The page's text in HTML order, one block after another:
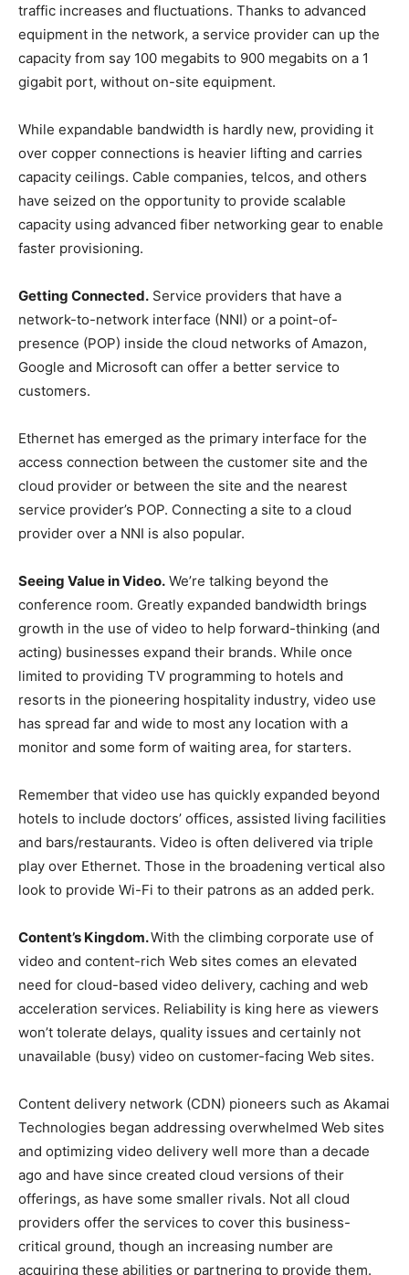
traffic increases and fluctuations. Thanks to advanced
equipment in the network, a service provider can up the
capacity from say 100 megabits to 900 megabits on a 1
gigabit port, without on-site equipment.
While expandable bandwidth is hardly new, providing it
over copper connections is heavier lifting and carries
capacity ceilings. Cable companies, telcos, and others
have seized on the opportunity to provide scalable
capacity using advanced fiber networking gear to enable
faster provisioning.
Getting Connected. Service providers that have a
network-to-network interface (NNI) or a point-of-
presence (POP) inside the cloud networks of Amazon,
Google and Microsoft can offer a better service to
customers.
Ethernet has emerged as the primary interface for the
access connection between the customer site and the
cloud provider or between the site and the nearest
service provider’s POP. Connecting a site to a cloud
provider over a NNI is also popular.
Seeing Value in Video. We’re talking beyond the
conference room. Greatly expanded bandwidth brings
growth in the use of video to help forward-thinking (and
acting) businesses expand their brands. While once
limited to providing TV programming to hotels and
resorts in the pioneering hospitality industry, video use
has spread far and wide to most any location with a
monitor and some form of waiting area, for starters.
Remember that video use has quickly expanded beyond
hotels to include doctors’ offices, assisted living facilities
and bars/restaurants. Video is often delivered via triple
play over Ethernet. Those in the broadening vertical also
look to provide Wi-Fi to their patrons as an added perk.
Content’s Kingdom.With the climbing corporate use of
video and content-rich Web sites comes an elevated
need for cloud-based video delivery, caching and web
acceleration services. Reliability is king here as viewers
won’t tolerate delays, quality issues and certainly not
unavailable (busy) video on customer-facing Web sites.
Content delivery network (CDN) pioneers such as Akamai
Technologies began addressing overwhelmed Web sites
and optimizing video delivery well more than a decade
ago and have since created cloud versions of their
offerings, as have some smaller rivals. Not all cloud
providers offer the services to cover this business-
critical ground, though an increasing number are
acquiring these abilities or partnering to provide them.